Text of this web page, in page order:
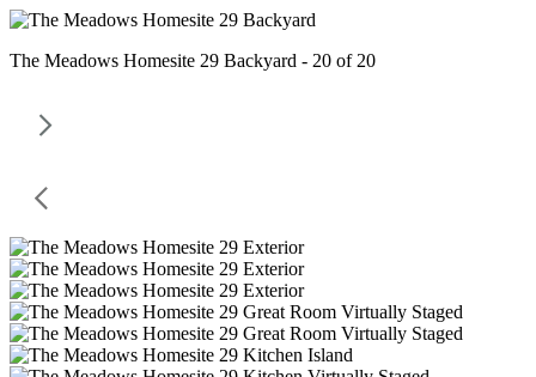
The Meadows Homesite 29 Backyard - 20 of 20